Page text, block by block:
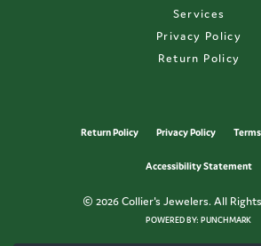
Services
Privacy Policy
Return Policy
Return Policy Privacy Policy
Accessibility Statement
© 2026 Collier's Jewelers. All
POWERED BY:PUNCHMARK